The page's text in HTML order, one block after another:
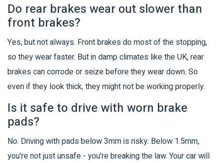
Do rear brakes wear out slower than
front brakes?
Yes, but not always. Front brakes do most of the stopping,
so they wear faster. But in damp climates like the UK, rear
brakes can corrode or seize before they wear down. So
even if they look thick, they might not be working properly.
Is it safe to drive with worn brake
pads?
No. Driving with pads below 3mm is risky. Below 1.5mm,
you’re not just unsafe - you’re breaking the law. Your car will